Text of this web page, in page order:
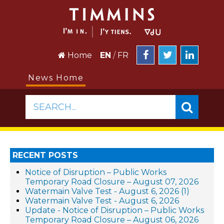
Home EN / FR
News Home
SEARCH...
RECENT POSTS
Notice of Disruption – Public Works
Temporary Road Closure – August 07, 2026
Watermain Valve Test - August 6, 2026 (1)
Watermain Valve Test - August 6, 2026
Update - Notice of Disruption – Public Works
Temporary Road Closure – August 06, 2026